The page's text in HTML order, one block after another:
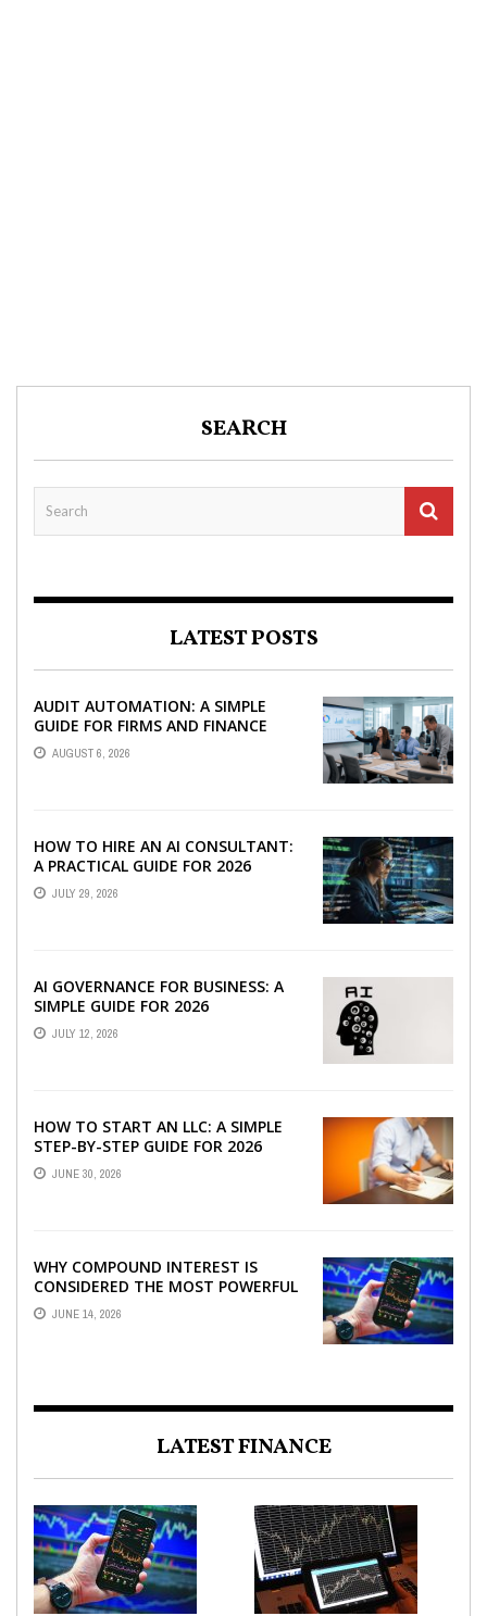
SEARCH
LATEST POSTS
AUDIT AUTOMATION: A SIMPLE
GUIDE FOR FIRMS AND FINANCE
TEAMS
AUGUST 6, 2026
HOW TO HIRE AN AI CONSULTANT:
A PRACTICAL GUIDE FOR 2026
JULY 29, 2026
AI GOVERNANCE FOR BUSINESS: A
SIMPLE GUIDE FOR 2026
JULY 12, 2026
HOW TO START AN LLC: A SIMPLE
STEP-BY-STEP GUIDE FOR 2026
JUNE 30, 2026
WHY COMPOUND INTEREST IS
CONSIDERED THE MOST POWERFUL
FORCE IN INVESTING
JUNE 14, 2026
LATEST FINANCE